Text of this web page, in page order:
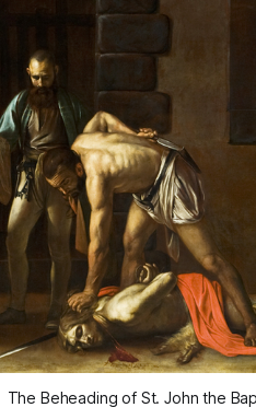
The Beheading of St. John the